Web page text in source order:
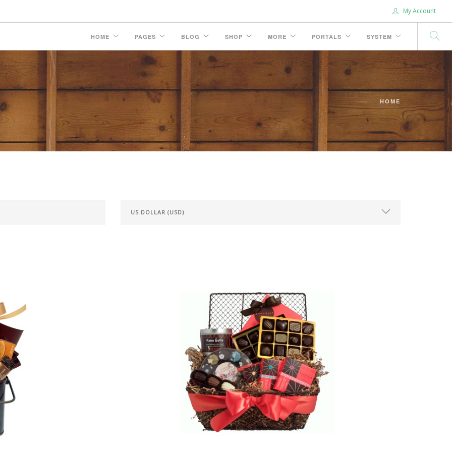
My Account
HOME PAGES BLOG SHOP MORE PORTALS SYSTEM
HOME